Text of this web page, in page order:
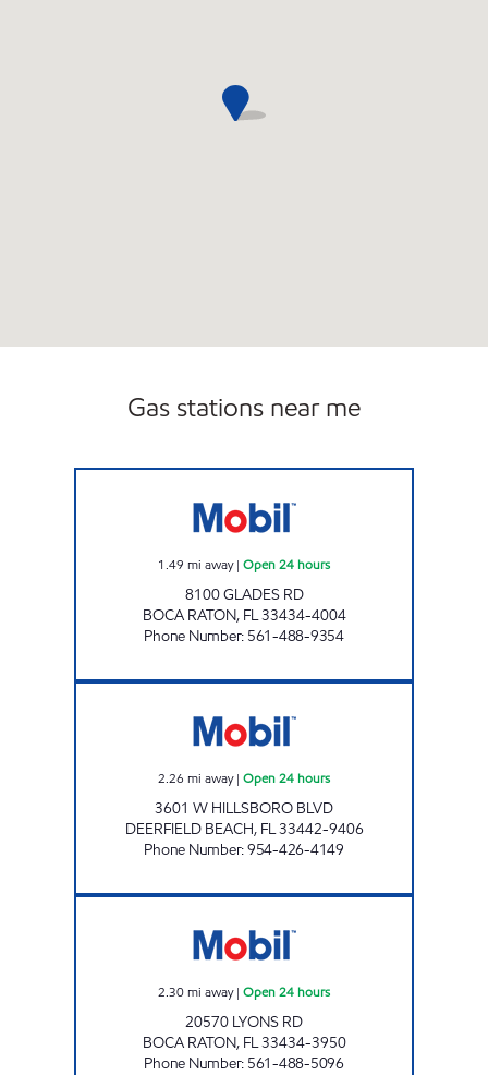
Gas stations near me
1.49 mi away| Open 24 hours
8100 GLADES RD
BOCA RATON, FL33434-4004
Phone Number: 561-488-9354
2.26 mi away| Open 24 hours
3601 W HILLSBORO BLVD
DEERFIELD BEACH, FL33442-9406
Phone Number:954-426-4149
2.30mi away| Open 24 hours
20570 LYONS RD
BOCA RATON, FL33434-3950
Phone Number: 561-488-5096